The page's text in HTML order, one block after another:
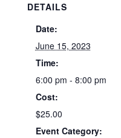
DETAILS
Date:
June 15, 2023
Time:
6:00 pm - 8:00 pm
Cost:
$25.00
Event Category: